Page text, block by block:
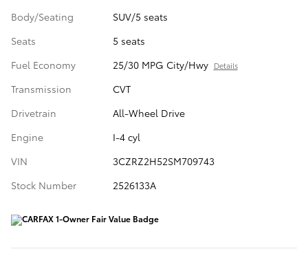
Body/Seating
SUV/5 seats
Seats
5 seats
Fuel Economy
25/30 MPG City/Hwy Details
Transmission
CVT
Drivetrain
All-Wheel Drive
Engine
I-4 cyl
VIN
3CZRZ2H52SM709743
Stock Number
2526133A